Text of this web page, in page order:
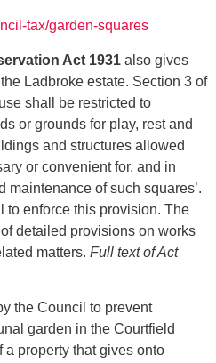
tax/garden-squares
Act 1931 also gives
Ladbroke estate. Section 3 of
shall be restricted to
or grounds for play, rest and
and structures allowed
or convenient for, and in
maintenance of such squares’.
to enforce this provision. The
detailed provisions on works
matters. Full text of Act
the Council to prevent
garden in the Courtfield
property that gives onto